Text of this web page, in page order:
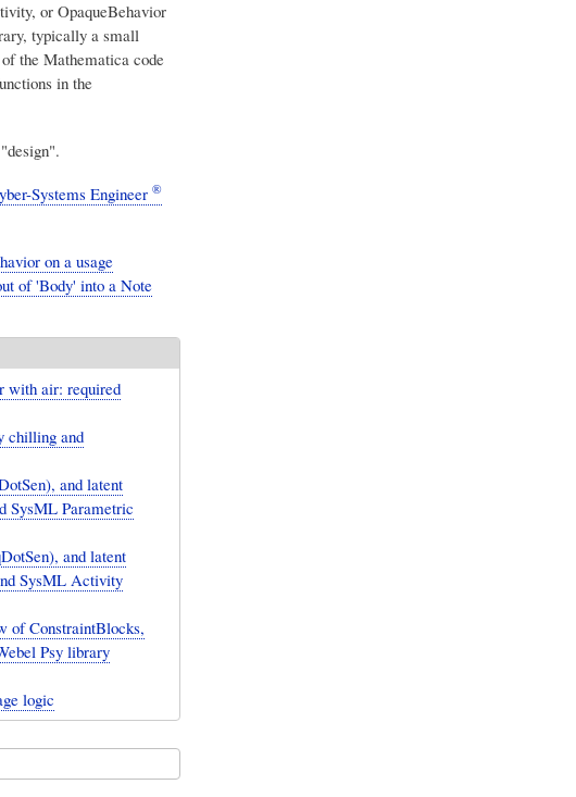
or OpaqueBehavior
typically a small
the Mathematica code
in the
Systems Engineer ®
on a usage
of 'Body' into a Note
with air: required
chilling and
and latent
SysML Parametric
and latent
SysML Activity
of ConstraintBlocks,
Psy library
logic